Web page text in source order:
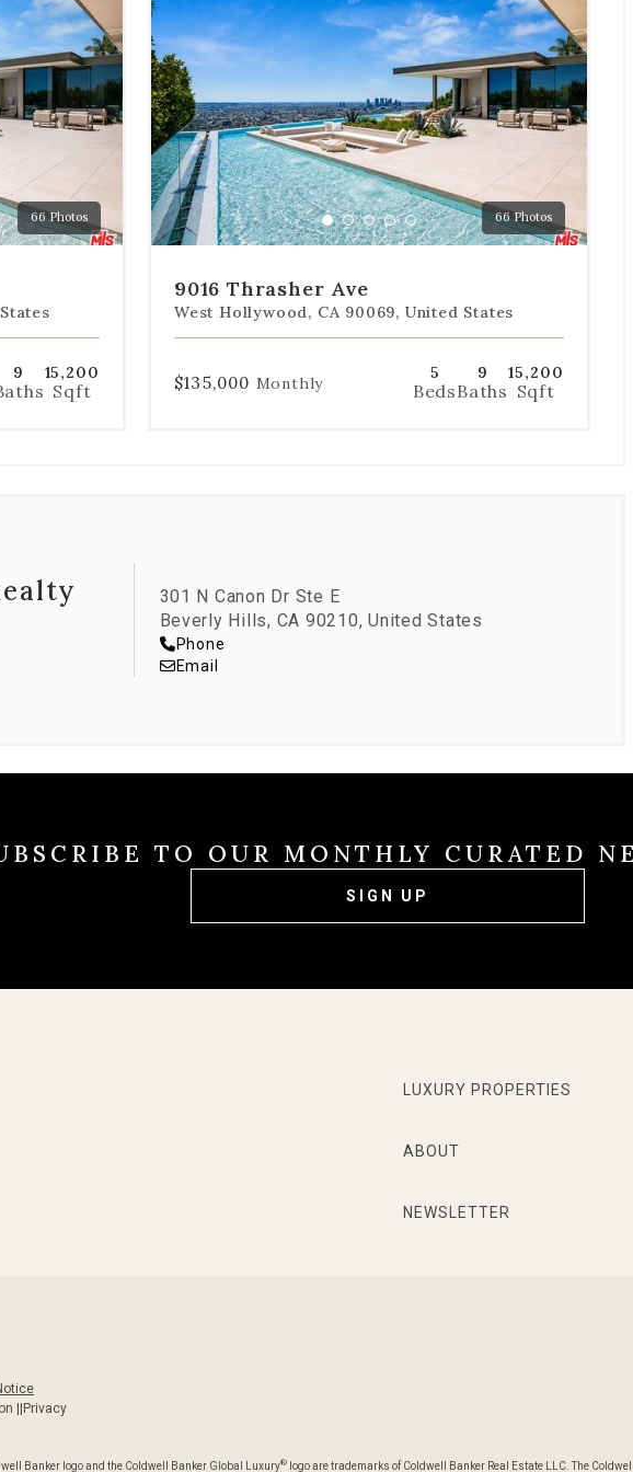
66 Photos
9 15,200
Sqft
dot
navigation
below
the
slides
to
jump
to
a
specific
slide.
66 Photos
Go
to
1
Go
to
2
Go
to
3
Go
to
Go
to
9016 Thrasher Ave
West Hollywood, CA 90069, United States
$135,000 Monthly
5
Beds
9
Baths
15,200
Sqft
301 N Canon Dr Ste E
Beverly Hills, CA 90210, United States
Phone
Email
TO OUR MONTHLY CURATED
SIGN UP
LUXURY PROPERTIES
ABOUT
NEWSLETTER
||
Privacy
Banker logo and the Coldwell Banker Global Luxury® logo are trademarks of Coldwell Banker Real Estate LLC. The